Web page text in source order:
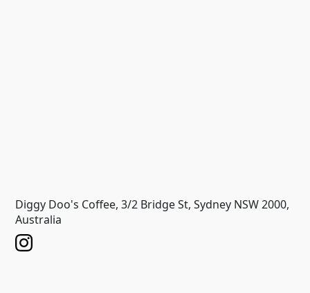
Diggy Doo's Coffee, 3/2 Bridge St, Sydney NSW 2000,
Australia